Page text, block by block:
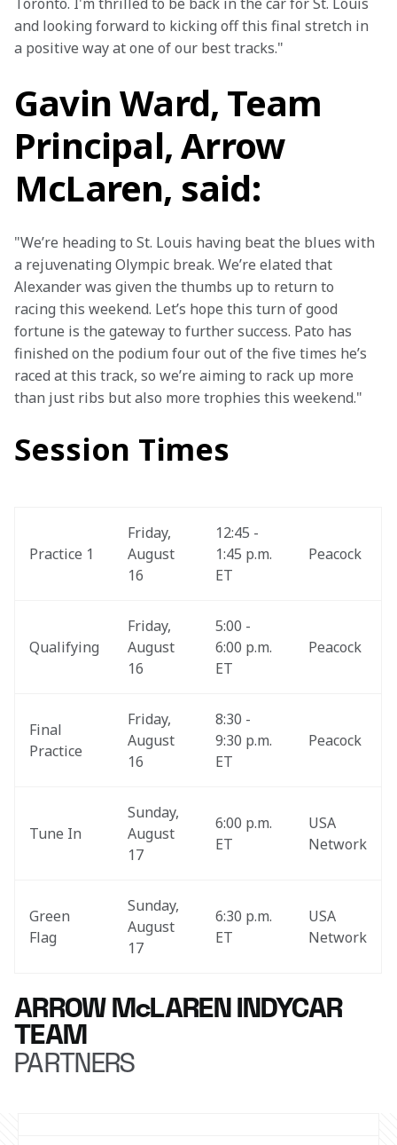
and looking forward to kicking off this final stretch in
a positive way at one of our best tracks."
Gavin Ward, Team
Principal, Arrow
McLaren, said:
"We’re heading to St. Louis having beat the blues with
a rejuvenating Olympic break. We’re elated that
Alexander was given the thumbs up to return to
racing this weekend. Let’s hope this turn of good
fortune is the gateway to further success. Pato has
finished on the podium four out of the five times he’s
raced at this track, so we’re aiming to rack up more
than just ribs but also more trophies this weekend."
Session Times
Practice 1
Friday,
August
16
12:45 -
1:45 p.m.
ET
Peacock
Qualifying
Friday,
August
16
5:00 -
6:00 p.m.
ET
Peacock
Final
Practice
Friday,
August
16
8:30 -
9:30 p.m.
ET
Peacock
Tune In
Sunday,
August
17
6:00 p.m.
ET
USA
Network
Green
Flag
Sunday,
August
17
6:30 p.m.
ET
USA
Network
ARROW McLAREN INDYCAR
TEAM
PARTNERS